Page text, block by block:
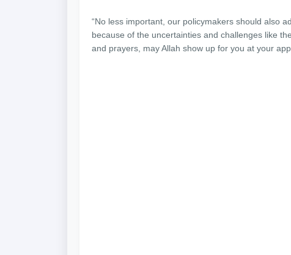
“No less important, our policymakers should also
because of the uncertainties and challenges like
and prayers, may Allah show up for you at your